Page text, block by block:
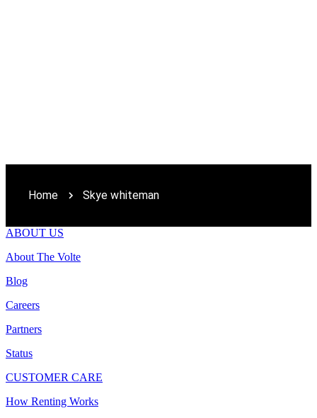
Home Skye whiteman
ABOUT US
About The Volte
Blog
Careers
Partners
Status
CUSTOMER CARE
How Renting Works